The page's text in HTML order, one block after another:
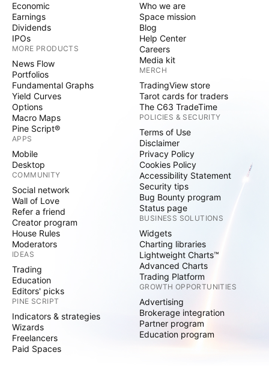
Economic
Earnings
Dividends
IPOs
MORE PRODUCTS
News Flow
Portfolios
Fundamental Graphs
Yield Curves
Options
Macro Maps
Pine Script®
APPS
Mobile
Desktop
COMMUNITY
Social network
Wall of Love
Refer a friend
Creator program
House Rules
Moderators
IDEAS
Trading
Education
Editors' picks
PINE SCRIPT
Indicators & strategies
Wizards
Freelancers
Paid Spaces
Who we are
Space mission
Blog
Help Center
Careers
Media kit
MERCH
TradingView store
Tarot cards for traders
The C63 TradeTime
POLICIES & SECURITY
Terms of Use
Disclaimer
Privacy Policy
Cookies Policy
Accessibility Statement
Security tips
Bug Bounty program
Status page
BUSINESS SOLUTIONS
Widgets
Charting libraries
Lightweight Charts™
Advanced Charts
Trading Platform
GROWTH OPPORTUNITIES
Advertising
Brokerage integration
Partner program
Education program